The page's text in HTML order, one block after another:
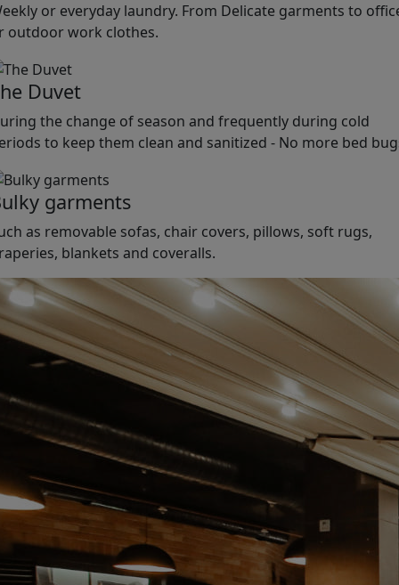
or everyday laundry. From Delicate garments to
outdoor work clothes.
Duvet
the change of season and frequently during cold
to keep them clean and sanitized - No more bed
garments
as removable sofas, chair covers, pillows, soft rugs,
blankets and coveralls.